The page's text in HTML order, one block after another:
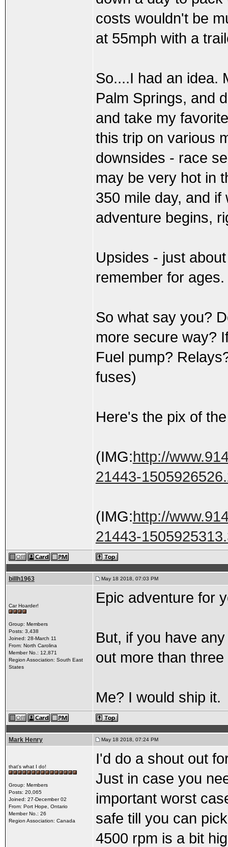
costs wouldn't be
at 55mph with a
So....I had an idea.
Palm Springs, and
and take my
this trip on various
downsides - race
may be very hot in
350 mile day, and
adventure begins,
Upsides - just
remember for ages.
So what say you?
more secure way?
Fuel pump?
fuses)
Here's the pix of
(IMG:http://
21443-
(IMG:http://
21443-
billh1963 May 18 2018, 07:03 PM
Car Hoarder!
Group: Members
Posts: 3,438
Joined: 28-March 11
From: North Carolina
Member No.: 12,871
Region Association: South East
States
Epic adventure for
But, if you have
out more than
Me? I would ship it.
Mark Henry May 18 2018, 07:24 PM
that's what I do!
Group: Members
Posts: 20,065
Joined: 27-December 02
From: Port Hope, Ontario
Member No.: 26
Region Association: Canada
I'd do a shout out
Just in case you
important worst
safe till you can
4500 rpm is a bit